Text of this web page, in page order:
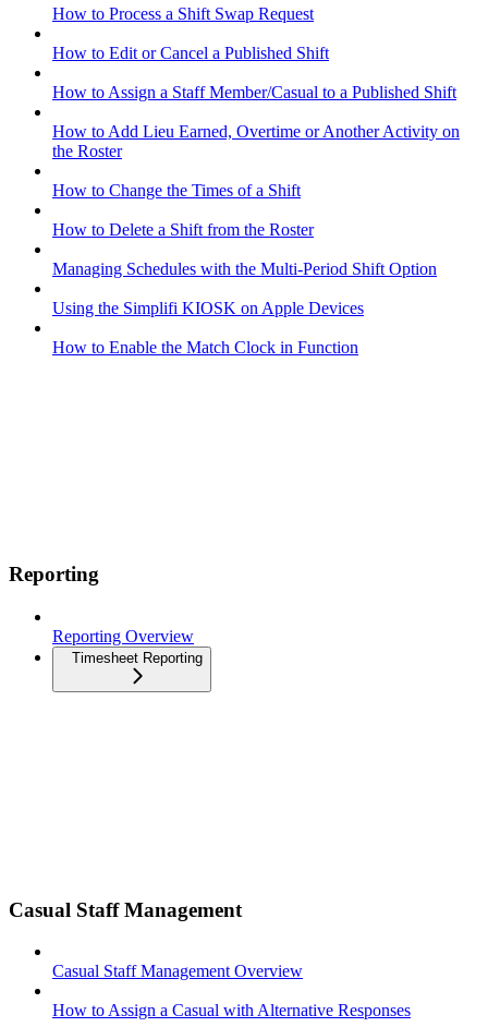
How to Process a Shift Swap Request
How to Edit or Cancel a Published Shift
How to Assign a Staff Member/Casual to a Published Shift
How to Add Lieu Earned, Overtime or Another Activity on
the Roster
How to Change the Times of a Shift
How to Delete a Shift from the Roster
Managing Schedules with the Multi-Period Shift Option
Using the Simplifi KIOSK on Apple Devices
How to Enable the Match Clock in Function
Reporting
Reporting Overview
Timesheet Reporting
Casual Staff Management
Casual Staff Management Overview
How to Assign a Casual with Alternative Responses